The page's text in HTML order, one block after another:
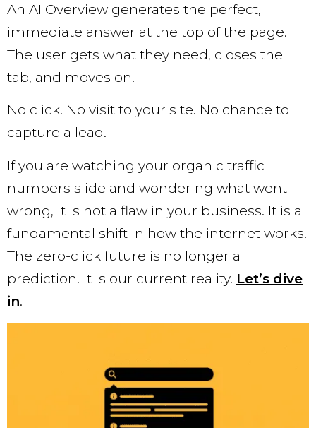
An AI Overview generates the perfect,
immediate answer at the top of the page.
The user gets what they need, closes the
tab, and moves on.
No click. No visit to your site. No chance to
capture a lead.
If you are watching your organic traffic
numbers slide and wondering what went
wrong, it is not a flaw in your business. It is a
fundamental shift in how the internet works.
The zero-click future is no longer a
prediction. It is our current reality. Let’s dive
in.